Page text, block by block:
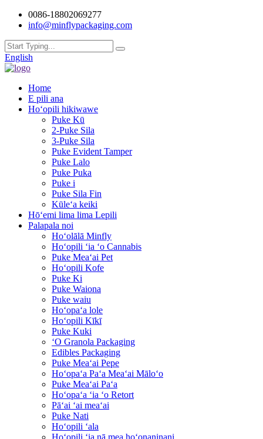
0086-18802069277
info@minflypackaging.com
English
Home
E pili ana
Hoʻopili hikiwawe
Puke Kū
2-Puke Sila
3-Puke Sila
Puke Evident Tamper
Puke Lalo
Puke Puka
Puke i
Puke Sila Fin
Kūleʻa keiki
Hōʻemi lima lima Lepili
Palapala noi
Hoʻolālā Minfly
Hoʻopili ʻia ʻo Cannabis
Puke Meaʻai Pet
Hoʻopili Kofe
Puke Ki
Puke Waiona
Puke waiu
Hoʻopaʻa lole
Hoʻopili Kīkī
Puke Kuki
ʻO Granola Packaging
Edibles Packaging
Puke Meaʻai Pepe
Hoʻopaʻa Paʻa Meaʻai Māloʻo
Puke Meaʻai Paʻa
Hoʻopaʻa ʻia ʻo Retort
Pāʻai ʻai meaʻai
Puke Nati
Hoʻopili ʻala
Hoʻopili ʻia nā mea hoʻonaninani